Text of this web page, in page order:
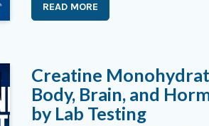
READ MORE
Creatine
Body, Brain, and
by Lab Testing